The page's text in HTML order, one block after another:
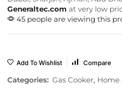
Generaltec.com at very low
45 people are viewing this
Add To Wishlist Compare
Categories: Gas Cooker, Home